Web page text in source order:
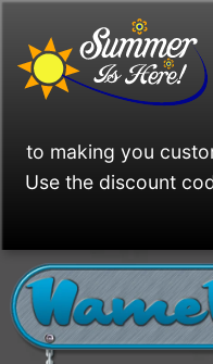
to making you
Use the discount